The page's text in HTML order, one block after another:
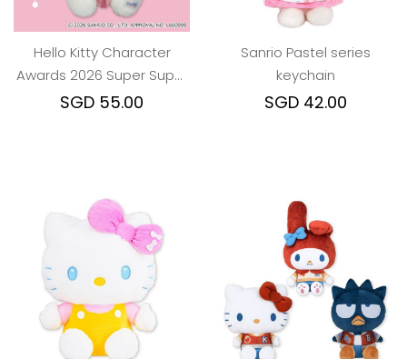
Hello Kitty Character
Awards 2026 Super Super
BIG Plush Toy
SGD 55.00
Sanrio Pastel series
keychain
SGD 42.00